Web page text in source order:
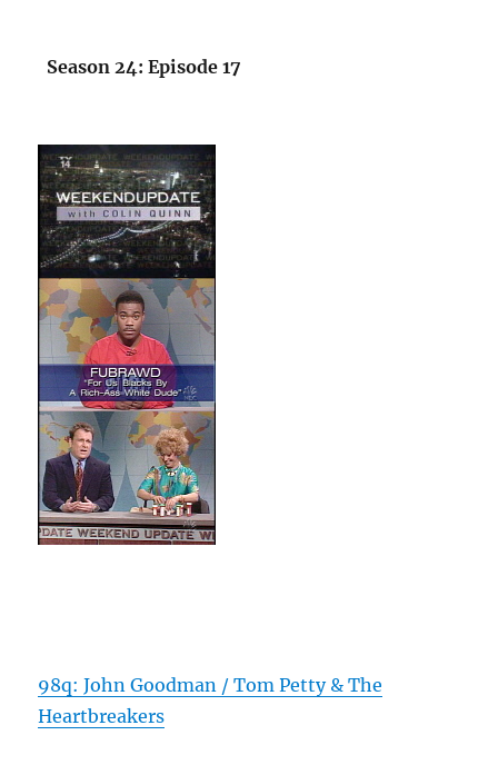
Season 24: Episode 17
98q: John Goodman / Tom Petty & The
Heartbreakers